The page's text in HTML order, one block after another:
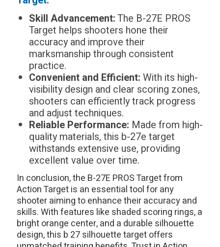
Skill Advancement:The B-27E PROS
Target helps shooters hone their
accuracy and improve their
marksmanship through consistent
practice.
Convenient and Efficient: With its high-
visibility design and clear scoring zones,
shooters can efficiently track progress
and adjust techniques.
Reliable Performance: Made from high-
quality materials, this b-27e target
withstands extensive use, providing
excellent value over time.
In conclusion, the B-27E PROS Target from
Action Target is an essential tool for any
shooter aiming to enhance their accuracy and
skills. With features like shaded scoring rings, a
bright orange center, and a durable silhouette
design, this b 27 silhouette target offers